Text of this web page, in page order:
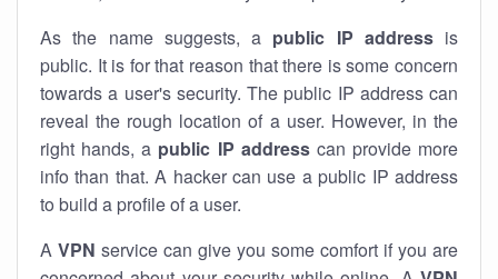
As the name suggests, a public IP addressis
public. It is for that reason that there is some concern
towards a user's security. The public IP address can
reveal the rough location of a user. However, in the
right hands, a public IP addresscan provide more
info than that. A hacker can use a public IP address
to build a profile of a user.
A VPN service can give you some comfort if you are